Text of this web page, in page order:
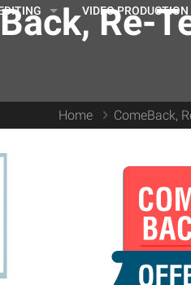
VIDEO PRODUCTION
Re-
Home ComeBack,